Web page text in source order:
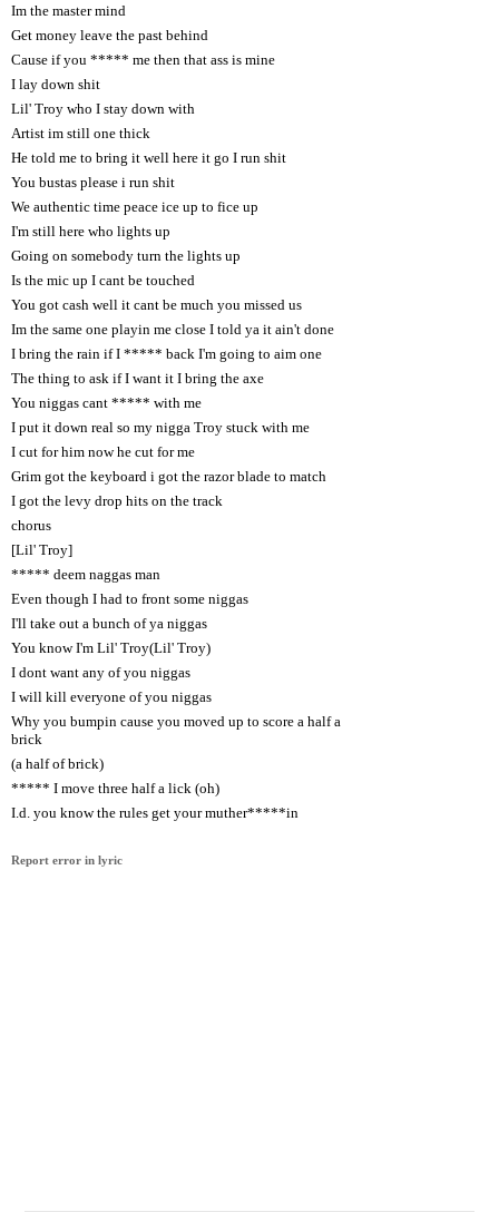
Im the master mind
Get money leave the past behind
Cause if you ***** me then that ass is mine
I lay down shit
Lil' Troy who I stay down with
Artist im still one thick
He told me to bring it well here it go I run shit
You bustas please i run shit
We authentic time peace ice up to fice up
I'm still here who lights up
Going on somebody turn the lights up
Is the mic up I cant be touched
You got cash well it cant be much you missed us
Im the same one playin me close I told ya it ain't done
I bring the rain if I ***** back I'm going to aim one
The thing to ask if I want it I bring the axe
You niggas cant ***** with me
I put it down real so my nigga Troy stuck with me
I cut for him now he cut for me
Grim got the keyboard i got the razor blade to match
I got the levy drop hits on the track
chorus
[Lil' Troy]
***** deem naggas man
Even though I had to front some niggas
I'll take out a bunch of ya niggas
You know I'm Lil' Troy(Lil' Troy)
I dont want any of you niggas
I will kill everyone of you niggas
Why you bumpin cause you moved up to score a half a
brick
(a half of brick)
***** I move three half a lick (oh)
I.d. you know the rules get your muther*****in
Report error in lyric